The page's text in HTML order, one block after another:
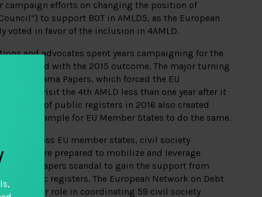
campaign efforts on changing the position of
to support BOT in AMLD5, as the European
voted in favor of the inclusion in 4AMLD.
and advocates spent years campaigning for the
with the 2015 outcome. The major turning
the Panama Papers, which forced the EU
revisit the 4th AMLD less than one year after it
adoption of public registers in 2016 also created
an example for EU Member States to do the same.
across EU member states, civil society
were prepared to mobilize and leverage
Papers scandal to gain the support from
public registers. The European Network on Debt
a major role in coordinating 59 civil society